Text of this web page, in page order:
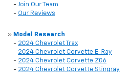
- Join Our Team
- Our Reviews
» Model Research
- 2024 Chevrolet Trax
- 2024 Chevrolet Corvette E-Ray
- 2024 Chevrolet Corvette Z06
- 2024 Chevrolet Corvette Stingray